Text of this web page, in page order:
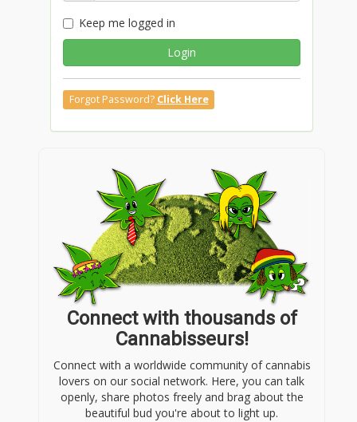
Keep me logged in
Login
Forgot Password? Click Here
Connect with thousands of
Cannabisseurs!
Connect with a worldwide community of cannabis
lovers on our social network. Here, you can talk
openly, share photos freely and brag about the
beautiful bud you're about to light up.